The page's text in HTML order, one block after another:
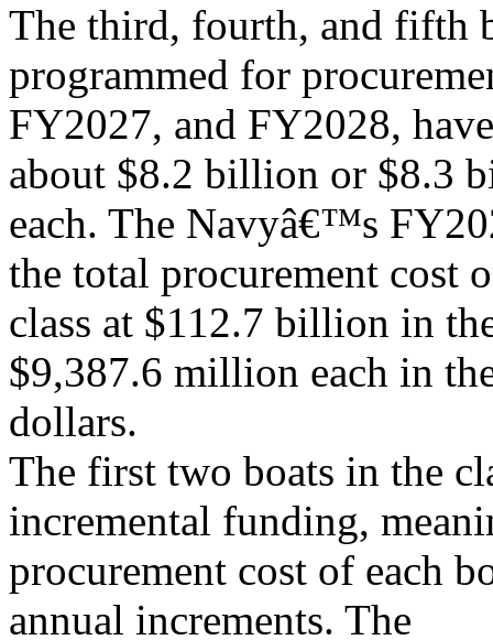
The third, fourth, and fifth
programmed for
FY2027, and FY2028,
about $8.2 billion or $8.3
each. The Navyâ€™s
the total procurement cost
class at $112.7 billion in
$9,387.6 million each in
dollars.
The first two boats in the
incremental funding,
procurement cost of each
annual increments. The